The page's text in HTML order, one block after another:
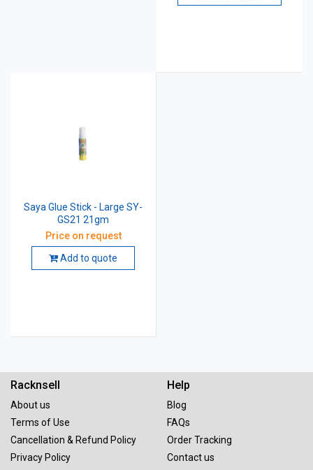
Saya Glue Stick - Large SY-
GS21 21gm
Price on request
Add to quote
Racknsell
About us
Terms of Use
Cancellation & Refund Policy
Privacy Policy
Help
Blog
FAQs
Order Tracking
Contact us